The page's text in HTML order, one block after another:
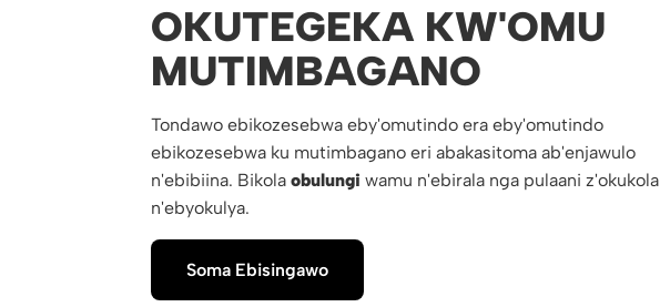
OKUTEGEKA KW'OMU
MUTIMBAGANO
Tondawo ebikozesebwa eby'omutindo era eby'omutindo
ebikozesebwa ku mutimbagano eri abakasitoma ab'enjawulo
n'ebibiina. Bikola obulungi wamu n'ebirala nga pulaani z'okukola
n'ebyokulya.
Soma Ebisingawo